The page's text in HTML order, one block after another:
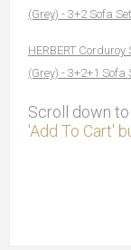
(Grey) - 3+2 Sofa Set
HERBERT
(Grey) - 3+2+1 Sofa
Scroll down
'Add To Cart'